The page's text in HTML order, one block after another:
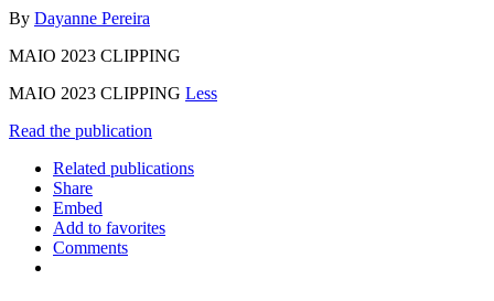
By Dayanne Pereira
MAIO 2023 CLIPPING
MAIO 2023 CLIPPING Less
Read the publication
Related publications
Share
Embed
Add to favorites
Comments